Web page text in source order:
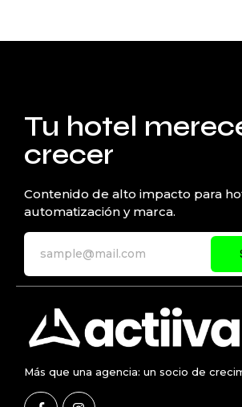
Tu hotel
crecer
Contenido de alto impacto para
automatización y marca.
Más que una agencia: un socio de